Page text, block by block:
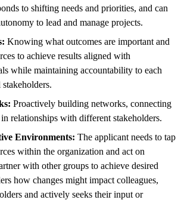
to shifting needs and priorities, and can
to lead and manage projects.
Knowing what outcomes are important and
to achieve results aligned with
while maintaining accountability to each
Proactively building networks, connecting
relationships with different stakeholders.
Environments: The applicant needs to tap
within the organization and act on
with other groups to achieve desired
how changes might impact colleagues,
and actively seeks their input or